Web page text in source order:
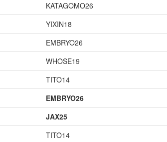
KATAGOMO26
YIXIN18
EMBRYO26
WHOSE19
TITO14
EMBRYO26
JAX25
TITO14